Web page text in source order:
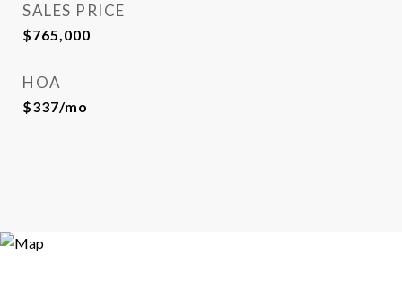
SALES PRICE
$765,000
HOA
$337/mo